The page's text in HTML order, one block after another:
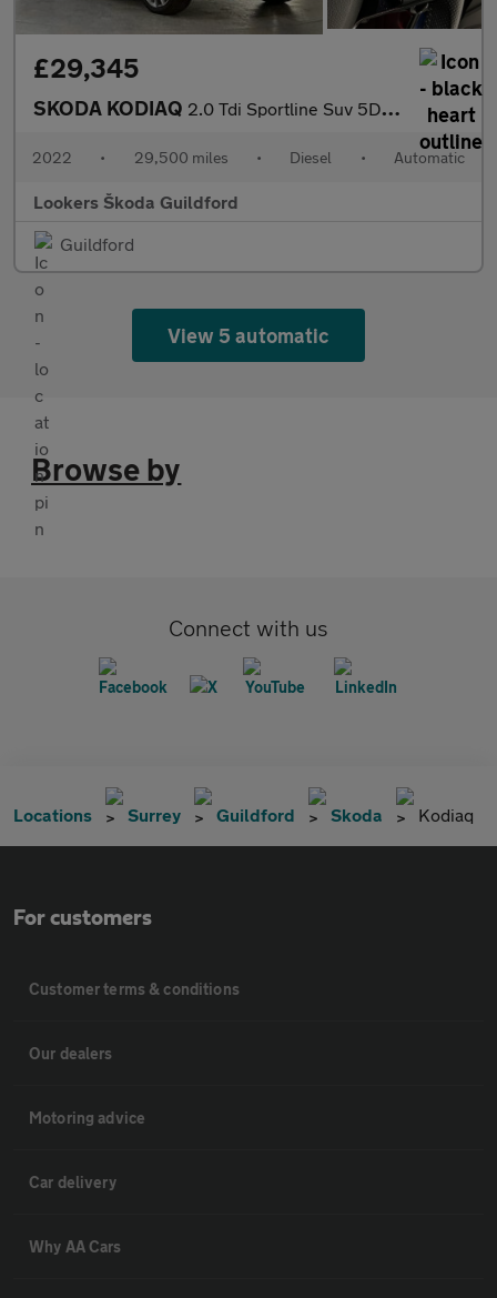
£29,345
SKODA KODIAQ 2.0 Tdi Sportline Suv 5Dr Diesel Dsg 4Wd Euro 6 (S/S) (7 Seat) (
2022 • 29,500 miles • Diesel • Automatic
Lookers Škoda Guildford
Guildford
View 5 automatic
Browse by
Connect with us
Locations Surrey Guildford Skoda Kodiaq
For customers
Customer terms & conditions
Our dealers
Motoring advice
Car delivery
Why AA Cars